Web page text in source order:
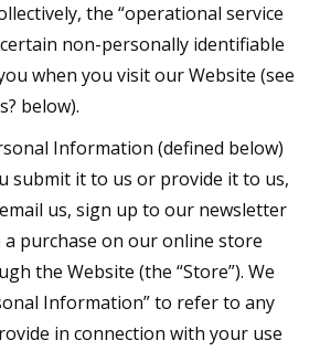
the “operational service
non-personally identifiable
when you visit our Website (see
below).
Information (defined below)
submit it to us or provide it to us,
us, sign up to our newsletter
purchase on our online store
the Website (the “Store”). We
Information” to refer to any
in connection with your use